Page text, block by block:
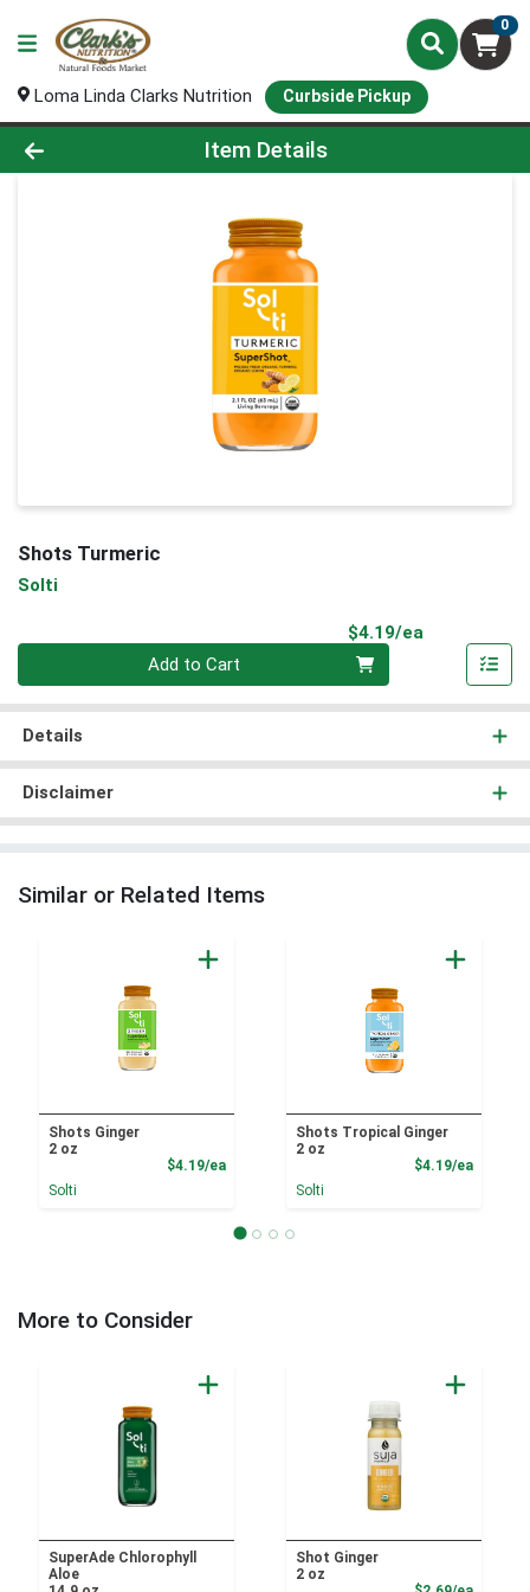
0
Loma Linda Clarks Nutrition Curbside Pickup
Product Details Page
Item Details
Shots Turmeric
Solti
$4.19/ea
Add to Cart
Details
Disclaimer
Similar or Related Items
Shots Ginger
2 oz
$4.19/eaProduct Price
Solti
Shots Tropical Ginger
2 oz
$4.19/ea
Solti
More to Consider
SuperAde Chlorophyll
Aloe
Shot Ginger
2 oz